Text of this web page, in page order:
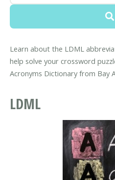
Learn about the LDML
help solve your crossword
Acronyms Dictionary from Bay
LDML